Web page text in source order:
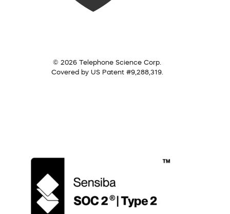
© 2026 Telephone Science Corp.
Covered by US Patent #9,288,319.